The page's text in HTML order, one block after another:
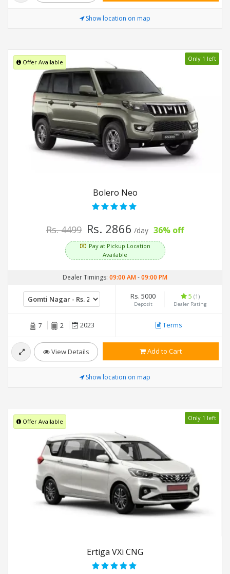
Show location on map
Offer Available Only 1 left
Bolero Neo
Rs. 4499 Rs. 2866 /day 36% off
Pay at Pickup Location
Available
Dealer Timings: 09:00 AM-09:00 PM
Rs. 5000
Deposit
5 (1)
Dealer Rating
7 2 2023 Terms
View Details Add to Cart
Show location on map
Offer Available Only 1 left
Ertiga VXi CNG